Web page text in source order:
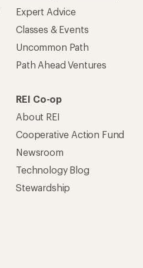
Expert Advice
Classes & Events
Uncommon Path
Path Ahead Ventures
REI Co-op
About REI
Cooperative Action Fund
Newsroom
Technology Blog
Stewardship